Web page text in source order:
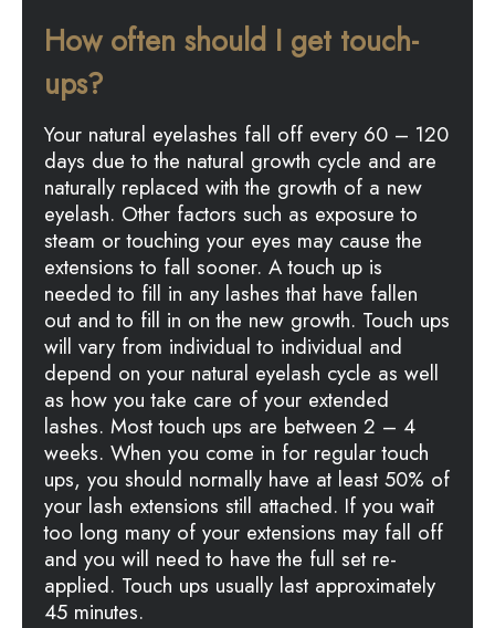
How often should I get touch-
ups?
Your natural eyelashes fall off every 60 – 120
days due to the natural growth cycle and are
naturally replaced with the growth of a new
eyelash. Other factors such as exposure to
steam or touching your eyes may cause the
extensions to fall sooner. A touch up is
needed to fill in any lashes that have fallen
out and to fill in on the new growth. Touch ups
will vary from individual to individual and
depend on your natural eyelash cycle as well
as how you take care of your extended
lashes. Most touch ups are between 2 – 4
weeks. When you come in for regular touch
ups, you should normally have at least 50% of
your lash extensions still attached. If you wait
too long many of your extensions may fall off
and you will need to have the full set re-
applied. Touch ups usually last approximately
45 minutes.